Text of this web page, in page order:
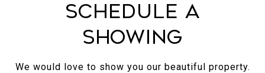
Schedule a
Showing
We would love to show you our beautiful property.